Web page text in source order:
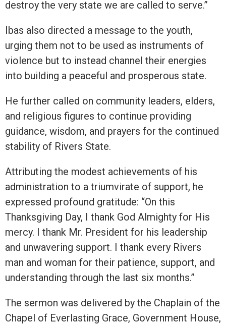
destroy the very state we are called to serve.”
Ibas also directed a message to the youth,
urging them not to be used as instruments of
violence but to instead channel their energies
into building a peaceful and prosperous state.
He further called on community leaders, elders,
and religious figures to continue providing
guidance, wisdom, and prayers for the continued
stability of Rivers State.
Attributing the modest achievements of his
administration to a triumvirate of support, he
expressed profound gratitude: “On this
Thanksgiving Day, I thank God Almighty for His
mercy. I thank Mr. President for his leadership
and unwavering support. I thank every Rivers
man and woman for their patience, support, and
understanding through the last six months.”
The sermon was delivered by the Chaplain of the
Chapel of Everlasting Grace, Government House,